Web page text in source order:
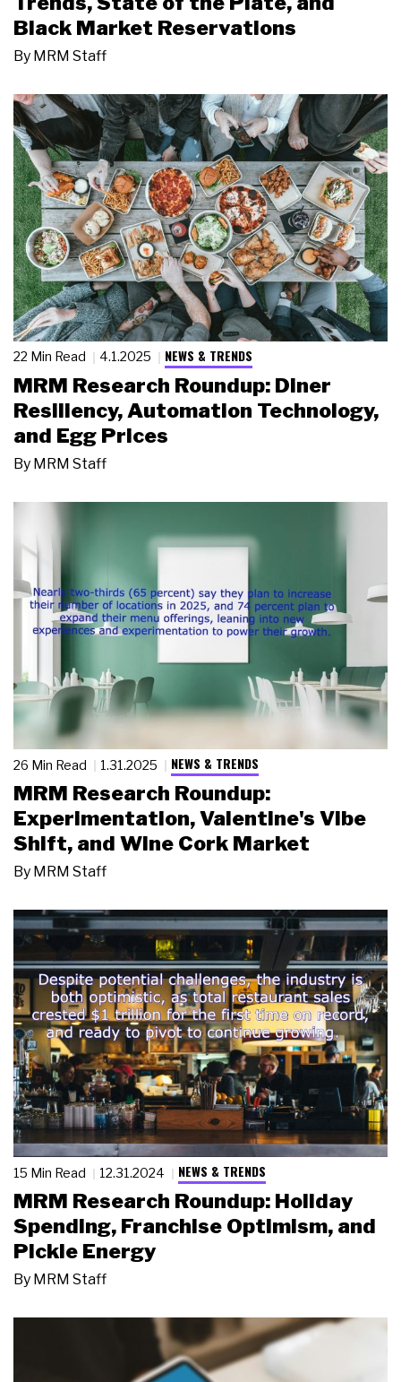
Black Market Reservations
By MRM Staff
22 Min Read 4.1.2025 NEWS & TRENDS
MRM Research Roundup: Diner
Resiliency, Automation Technology,
and Egg Prices
By MRM Staff
26 Min Read 1.31.2025 NEWS & TRENDS
MRM Research Roundup:
Experimentation, Valentine's Vibe
Shift, and Wine Cork Market
By MRM Staff
15 Min Read 12.31.2024 NEWS & TRENDS
MRM Research Roundup: Holiday
Spending, Franchise Optimism, and
Pickle Energy
By MRM Staff